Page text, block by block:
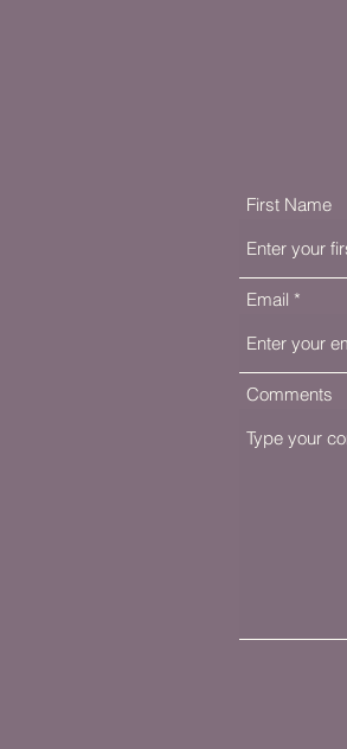
First Name
Email
Comments